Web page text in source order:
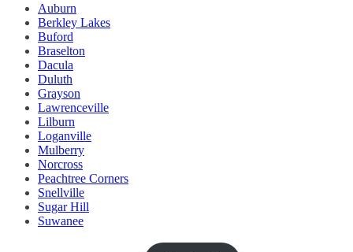
Auburn
Berkley Lakes
Buford
Braselton
Dacula
Duluth
Grayson
Lawrenceville
Lilburn
Loganville
Mulberry
Norcross
Peachtree Corners
Snellville
Sugar Hill
Suwanee